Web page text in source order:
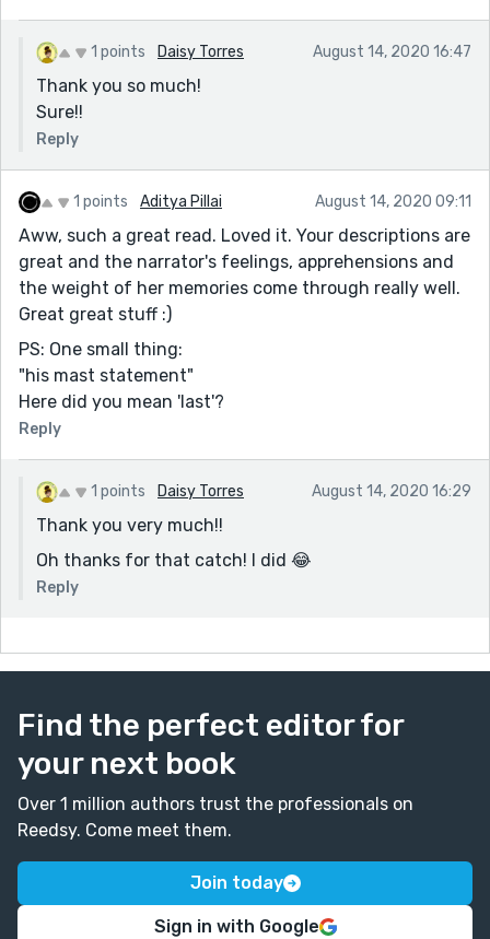
1 points Daisy Torres August 14, 2020 16:47
Thank you so much!
Sure!!
Reply
1 points Aditya Pillai August 14, 2020 09:11
Aww, such a great read. Loved it. Your descriptions are
great and the narrator's feelings, apprehensions and
the weight of her memories come through really well.
Great great stuff :)
PS: One small thing:
"his mast statement"
Here did you mean 'last'?
Reply
1 points Daisy Torres August 14, 2020 16:29
Thank you very much!!
Oh thanks for that catch! I did 😂
Reply
Find the perfect editor for
your next book
Over 1 million authors trust the professionals on
Reedsy. Come meet them.
Join today
Sign in with Google